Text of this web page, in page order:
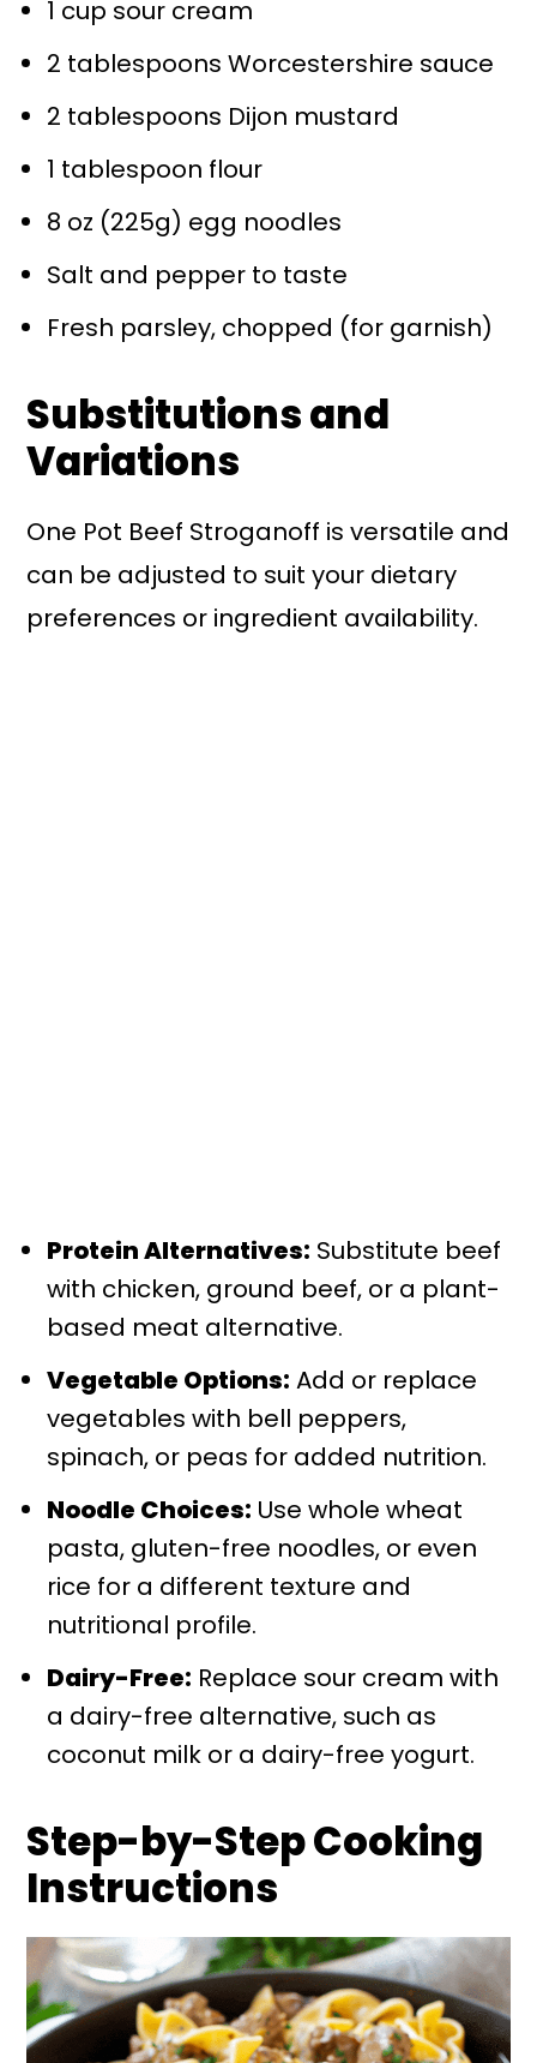
1 cup sour cream
2 tablespoons Worcestershire sauce
2 tablespoons Dijon mustard
1 tablespoon flour
8 oz (225g) egg noodles
Salt and pepper to taste
Fresh parsley, chopped (for garnish)
Substitutions and
Variations
One Pot Beef Stroganoff is versatile and
can be adjusted to suit your dietary
preferences or ingredient availability.
Protein Alternatives: Substitute beef
with chicken, ground beef, or a plant-
based meat alternative.
Vegetable Options: Add or replace
vegetables with bell peppers,
spinach, or peas for added nutrition.
Noodle Choices: Use whole wheat
pasta, gluten-free noodles, or even
rice for a different texture and
nutritional profile.
Dairy-Free: Replace sour cream with
a dairy-free alternative, such as
coconut milk or a dairy-free yogurt.
Step-by-Step Cooking
Instructions